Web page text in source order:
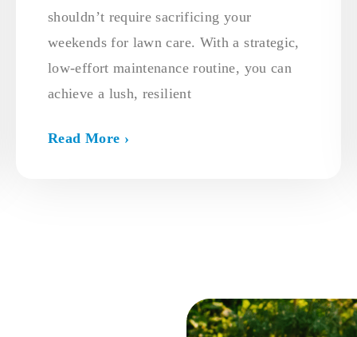
shouldn’t require sacrificing your
weekends for lawn care. With a strategic,
low-effort maintenance routine, you can
achieve a lush, resilient
Read More ›